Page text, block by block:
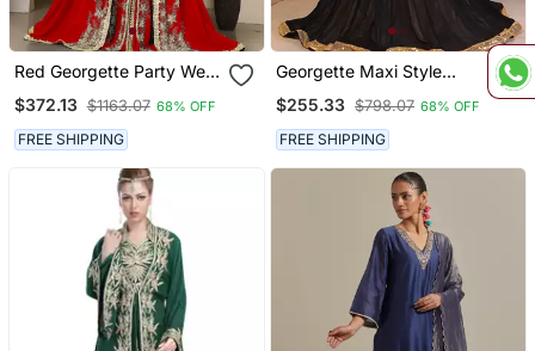
Red Georgette Party Wear
$372.13 $1163.07 68% OFF
FREE SHIPPING
Georgette Maxi Style
$255.33 $798.07 68% OFF
FREE SHIPPING